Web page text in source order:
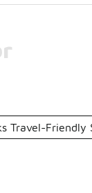
Travel-Friendly